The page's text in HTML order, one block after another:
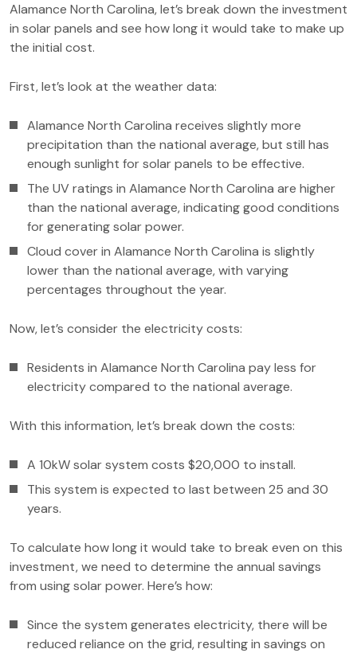
Alamance North Carolina, let’s break down the investment
in solar panels and see how long it would take to make up
the initial cost.
First, let’s look at the weather data:
Alamance North Carolina receives slightly more
precipitation than the national average, but still has
enough sunlight for solar panels to be effective.
The UV ratings in Alamance North Carolina are higher
than the national average, indicating good conditions
for generating solar power.
Cloud cover in Alamance North Carolina is slightly
lower than the national average, with varying
percentages throughout the year.
Now, let’s consider the electricity costs:
Residents in Alamance North Carolina pay less for
electricity compared to the national average.
With this information, let’s break down the costs:
A 10kW solar system costs $20,000 to install.
This system is expected to last between 25 and 30
years.
To calculate how long it would take to break even on this
investment, we need to determine the annual savings
from using solar power. Here’s how:
Since the system generates electricity, there will be
reduced reliance on the grid, resulting in savings on